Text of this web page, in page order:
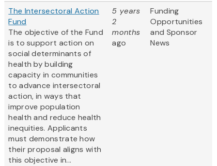
The Intersectoral Action
Fund
The objective of the Fund
is to support action on
social determinants of
health by building
capacity in communities
to advance intersectoral
action, in ways that
improve population
health and reduce health
inequities. Applicants
must demonstrate how
their proposal aligns with
this objective in...
5 years
2
months
ago
Funding
Opportunities
and Sponsor
News